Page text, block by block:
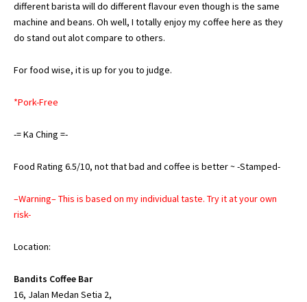
different barista will do different flavour even though is the same
machine and beans. Oh well, I totally enjoy my coffee here as they
do stand out alot compare to others.
For food wise, it is up for you to judge.
*Pork-Free
-= Ka Ching =-
Food Rating 6.5/10, not that bad and coffee is better ~ -Stamped-
–Warning– This is based on my individual taste. Try it at your own
risk-
Location:
Bandits Coffee Bar
16, Jalan Medan Setia 2,